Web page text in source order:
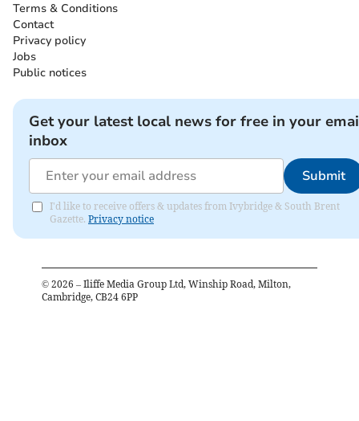
Terms & Conditions
Contact
Privacy policy
Jobs
Public notices
Get your latest local news for free in your
inbox
Submit
I'd like to receive offers & updates from Ivybridge & South Brent
Gazette. Privacy notice
© 2026 – Iliffe Media Group Ltd, Winship Road, Milton,
Cambridge, CB24 6PP